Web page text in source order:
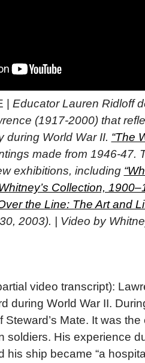
| Educator Lauren Ridloff
(1917-2000) that
during World War II. “The
made from 1946-47.
exhibitions, including
Collection,
the Line: The Art and
2003). | Video by
video transcript):
during World War II.
Steward’s Mate. It was
soldiers. His experience
his ship became “a